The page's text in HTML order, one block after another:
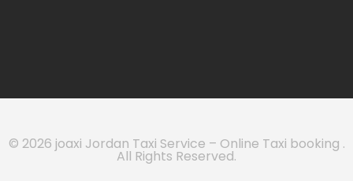
© 2026 joaxi Jordan Taxi Service – Online Taxi booking .
All Rights Reserved.